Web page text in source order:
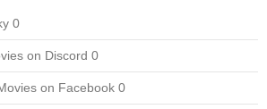
0
on Discord 0
on Facebook 0